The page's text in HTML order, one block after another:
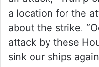
an attack,” Trump
a location for the
about the strike.
attack by these